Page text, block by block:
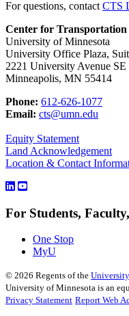
For questions, contact CTS
Center for Transportation
University of Minnesota
University Office Plaza,
2221 University Avenue SE
Minneapolis, MN 55414
Phone: 612-626-1077
Email: cts@umn.edu
Equity Statement
Land Acknowledgement
Location & Contact
For Students,
One Stop
MyU
© 2026 Regents of the
University of Minnesota is an
Privacy Statement Report Web